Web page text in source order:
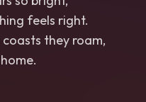
feels right.
they roam,